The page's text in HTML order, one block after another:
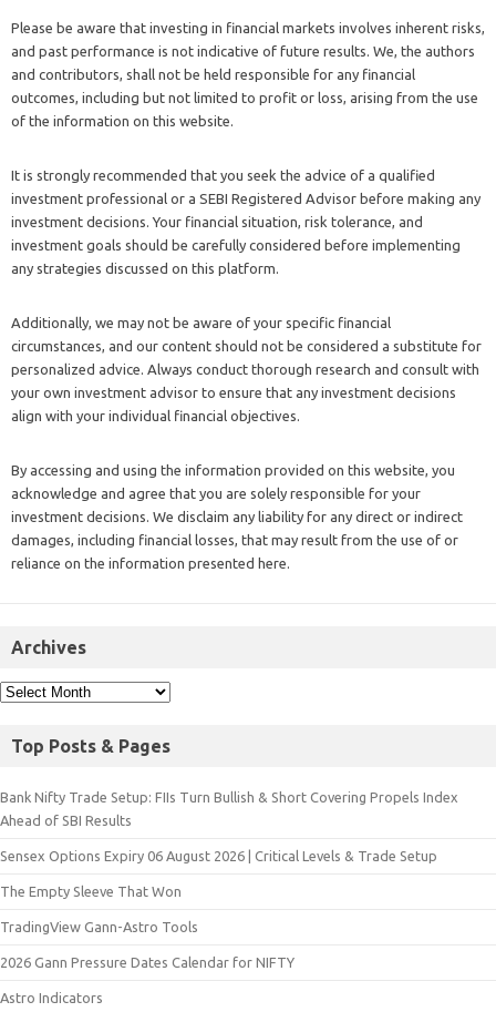
Please be aware that investing in financial markets involves inherent risks,
and past performance is not indicative of future results. We, the authors
and contributors, shall not be held responsible for any financial
outcomes, including but not limited to profit or loss, arising from the use
of the information on this website.
It is strongly recommended that you seek the advice of a qualified
investment professional or a SEBI Registered Advisor before making any
investment decisions. Your financial situation, risk tolerance, and
investment goals should be carefully considered before implementing
any strategies discussed on this platform.
Additionally, we may not be aware of your specific financial
circumstances, and our content should not be considered a substitute for
personalized advice. Always conduct thorough research and consult with
your own investment advisor to ensure that any investment decisions
align with your individual financial objectives.
By accessing and using the information provided on this website, you
acknowledge and agree that you are solely responsible for your
investment decisions. We disclaim any liability for any direct or indirect
damages, including financial losses, that may result from the use of or
reliance on the information presented here.
Archives
Top Posts & Pages
Bank Nifty Trade Setup: FIIs Turn Bullish & Short Covering Propels Index
Ahead of SBI Results
Sensex Options Expiry 06 August 2026 | Critical Levels & Trade Setup
The Empty Sleeve That Won
TradingView Gann-Astro Tools
2026 Gann Pressure Dates Calendar for NIFTY
Astro Indicators